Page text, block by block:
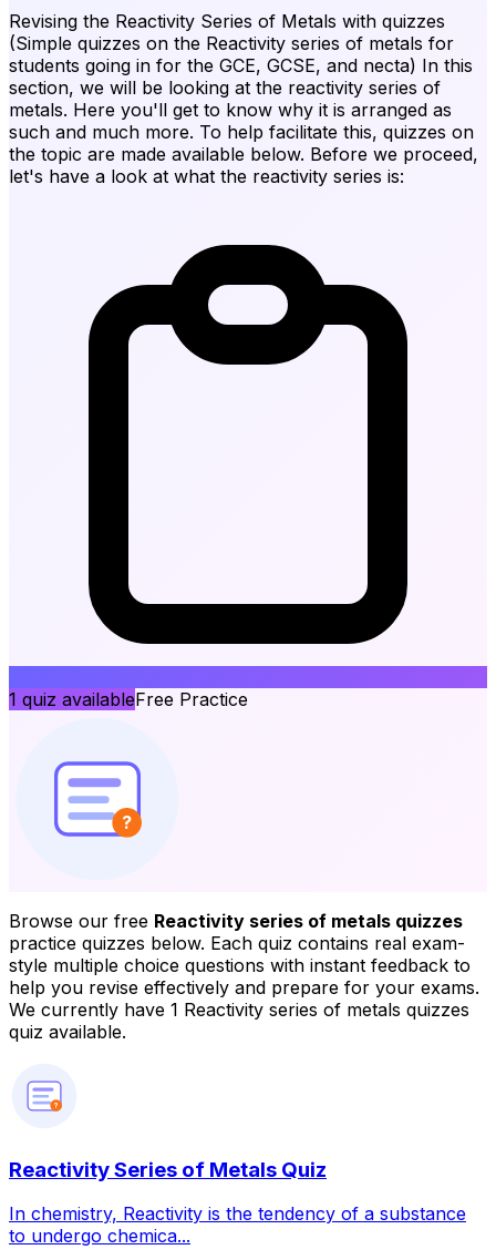
Revising the Reactivity Series of Metals with quizzes
(Simple quizzes on the Reactivity series of metals for
students going in for the GCE, GCSE, and necta) In this
section, we will be looking at the reactivity series of
metals. Here you'll get to know why it is arranged as
such and much more. To help facilitate this, quizzes on
the topic are made available below. Before we proceed,
let's have a look at what the reactivity series is:
1 quiz availableFree Practice
?
Browse our free Reactivity series of metals quizzes
practice quizzes below. Each quiz contains real exam-
style multiple choice questions with instant feedback to
help you revise effectively and prepare for your exams.
We currently have 1 Reactivity series of metals quizzes
quiz available.
?
Reactivity Series of Metals Quiz
In chemistry, Reactivity is the tendency of a substance
to undergo chemica...